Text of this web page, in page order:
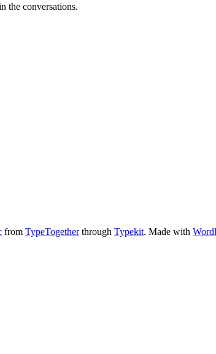
the conversations.
from TypeTogetherthrough Typekit. Made with